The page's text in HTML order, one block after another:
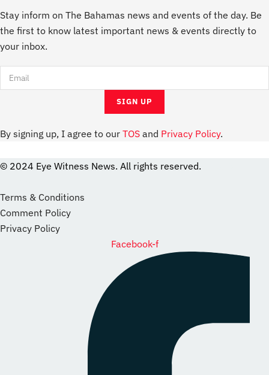
Stay inform on The Bahamas news and events of the day. Be
the first to know latest important news & events directly to
your inbox.
By signing up, I agree to our TOS and Privacy Policy.
© 2024 Eye Witness News. All rights reserved.
Terms & Conditions
Comment Policy
Privacy Policy
Facebook-f